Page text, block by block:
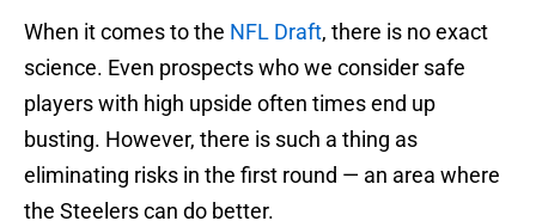
When it comes to the NFL Draft, there is no exact
science. Even prospects who we consider safe
players with high upside often times end up
busting. However, there is such a thing as
eliminating risks in the first round — an area where
the Steelers can do better.